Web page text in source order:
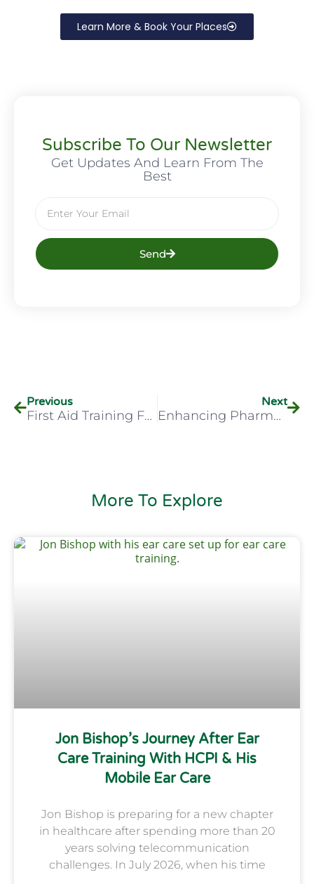
Learn More & Book Your Places
Subscribe To Our Newsletter
Get Updates And Learn From The
Best
Send
Previous
First Aid Training For Low-Risk Environments: Why It Matters
Next
Enhancing Pharmacist Care: 5 Reasons To Choose Our New Aural Examination Course
More To Explore
Jon Bishop’s Journey After Ear
Care Training With HCPI & His
Mobile Ear Care
Jon Bishop is preparing for a new chapter
in healthcare after spending more than 20
years solving telecommunication
challenges. In July 2026, when his time